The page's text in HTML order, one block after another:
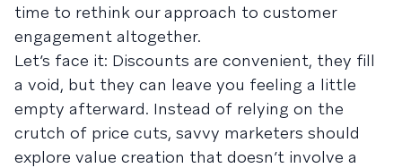
time to rethink our approach to customer
engagement altogether.
Let’s face it: Discounts are convenient, they fill
a void, but they can leave you feeling a little
empty afterward. Instead of relying on the
crutch of price cuts, savvy marketers should
explore value creation that doesn’t involve a